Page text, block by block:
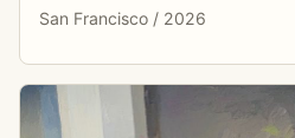
San Francisco / 2026